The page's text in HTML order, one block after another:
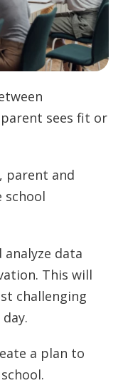
sees fit or
parent and
school
data
This will
challenging
a plan to